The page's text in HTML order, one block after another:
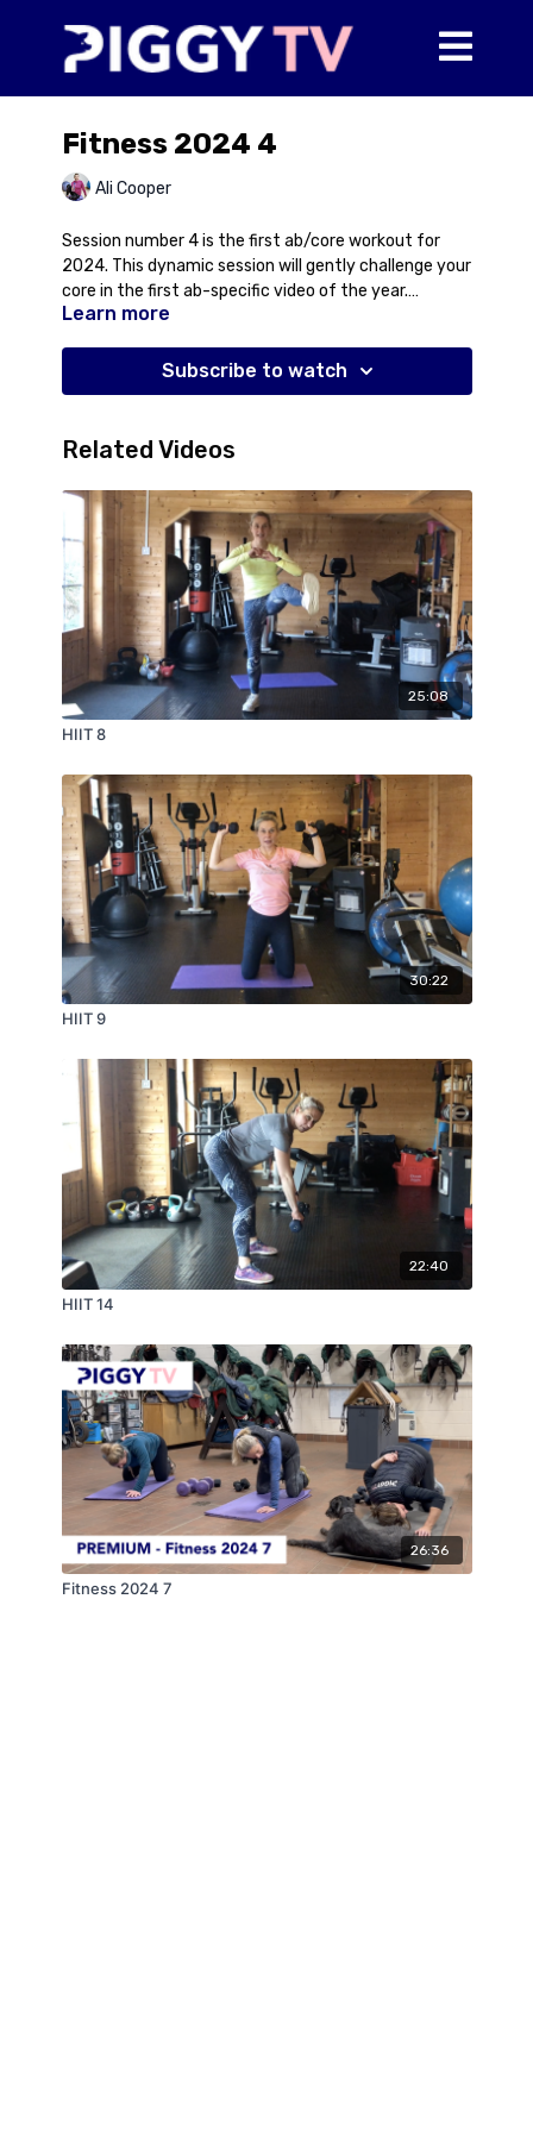
Fitness 2024 4
Ali Cooper
Session number 4 is the first ab/core workout for
2024. This dynamic session will gently challenge your
core in the first ab-specific video of the year.
Discover effective techniques to strengthen and
Learn more
Subscribe to watch
Related Videos
25:08
HIIT 8
30:22
HIIT 9
22:40
HIIT 14
26:36
Fitness 2024 7